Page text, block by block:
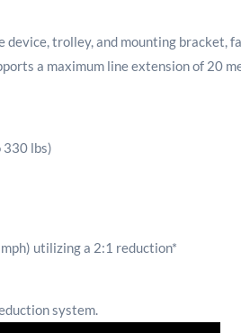
device, trolley, and mounting
a maximum line extension of 20
lbs)
utilizing a 2:1 reduction*
system.